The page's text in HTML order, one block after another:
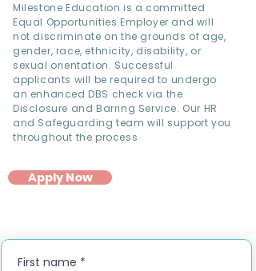
Milestone Education is a committed
Equal Opportunities Employer and will
not discriminate on the grounds of age,
gender, race, ethnicity, disability, or
sexual orientation. Successful
applicants will be required to undergo
an enhanced DBS check via the
Disclosure and Barring Service. Our HR
and Safeguarding team will support you
throughout the process
Apply Now
First name *